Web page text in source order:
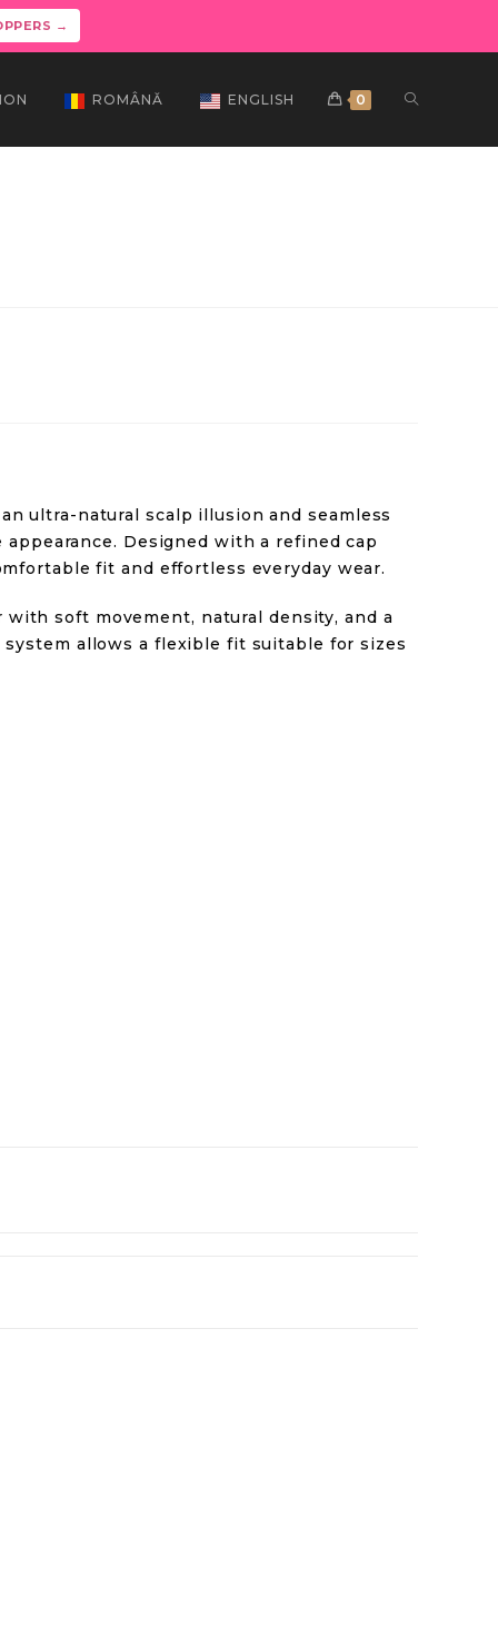
→
ROMÂNĂ ENGLISH 0
ultra-natural scalp illusion and seamless
Designed with a refined cap
fit and effortless everyday wear.
soft movement, natural density, and a
allows a flexible fit suitable for sizes